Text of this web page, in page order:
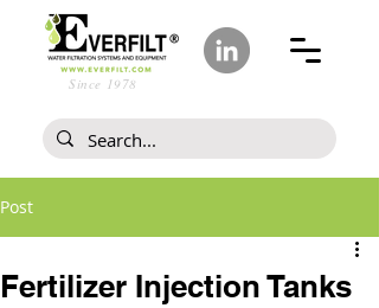
Since 1978
Post
Fertilizer Injection Tanks